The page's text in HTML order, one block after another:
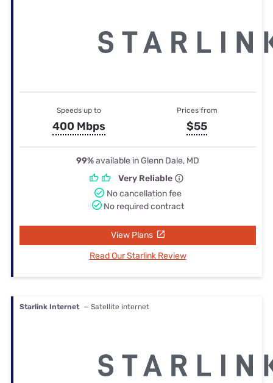
Speeds up to
400 Mbps
Prices from
$55
99%available in Glenn Dale, MD
Very Reliable
No cancellation fee
No required contract
View Plans
Read Our Starlink Review
Starlink Internet — Satellite internet